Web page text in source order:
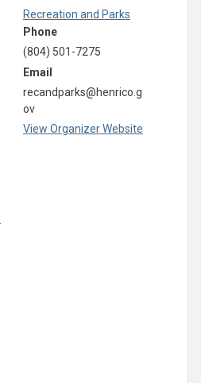
Recreation and Parks
Phone
(804) 501-7275
Email
recandparks@henrico.g
ov
View Organizer Website